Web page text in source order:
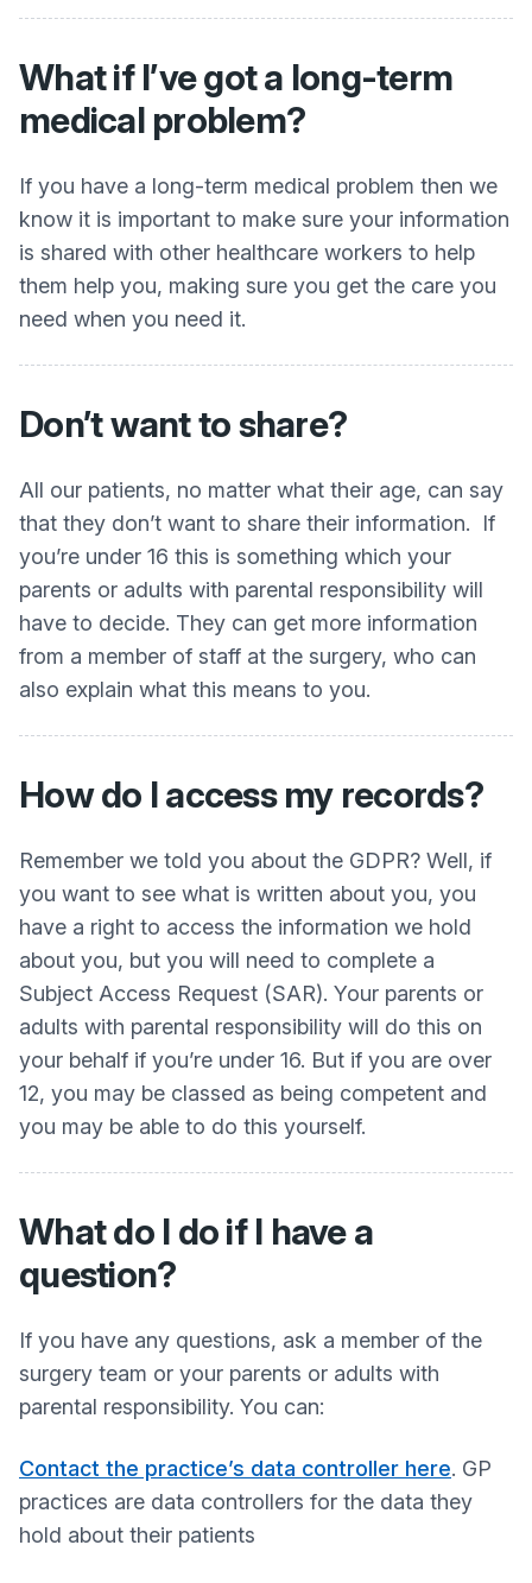
What if I’ve got a long-term
medical problem?
If you have a long-term medical problem then we
know it is important to make sure your information
is shared with other healthcare workers to help
them help you, making sure you get the care you
need when you need it.
Don’t want to share?
All our patients, no matter what their age, can say
that they don’t want to share their information. If
you’re under 16 this is something which your
parents or adults with parental responsibility will
have to decide. They can get more information
from a member of staff at the surgery, who can
also explain what this means to you.
How do I access my records?
Remember we told you about the GDPR? Well, if
you want to see what is written about you, you
have a right to access the information we hold
about you, but you will need to complete a
Subject Access Request (SAR). Your parents or
adults with parental responsibility will do this on
your behalf if you’re under 16. But if you are over
12, you may be classed as being competent and
you may be able to do this yourself.
What do I do if I have a
question?
If you have any questions, ask a member of the
surgery team or your parents or adults with
parental responsibility. You can:
Contact the practice’s data controller here. GP
practices are data controllers for the data they
hold about their patients